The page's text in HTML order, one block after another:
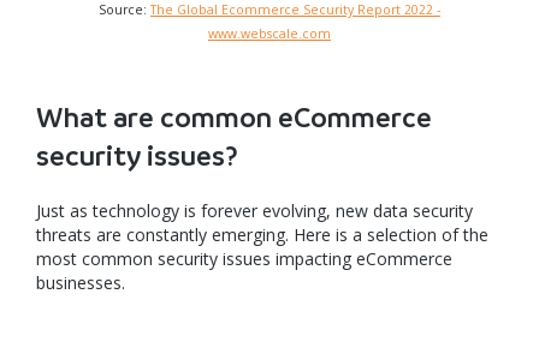
Source:The Global Ecommerce Security Report 2022 -
www.webscale.com
What are common eCommerce
security issues?
Just as technology is forever evolving, new data security
threats are constantly emerging. Here is a selection of the
most common security issues impacting eCommerce
businesses.